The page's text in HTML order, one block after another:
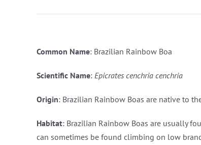
Common Name: Brazilian Rainbow Boa
Scientific Name: Epicrates cenchria cenchria
Origin: Brazilian Rainbow Boas are native to
Habitat: Brazilian Rainbow Boas are usually
can sometimes be found climbing on low